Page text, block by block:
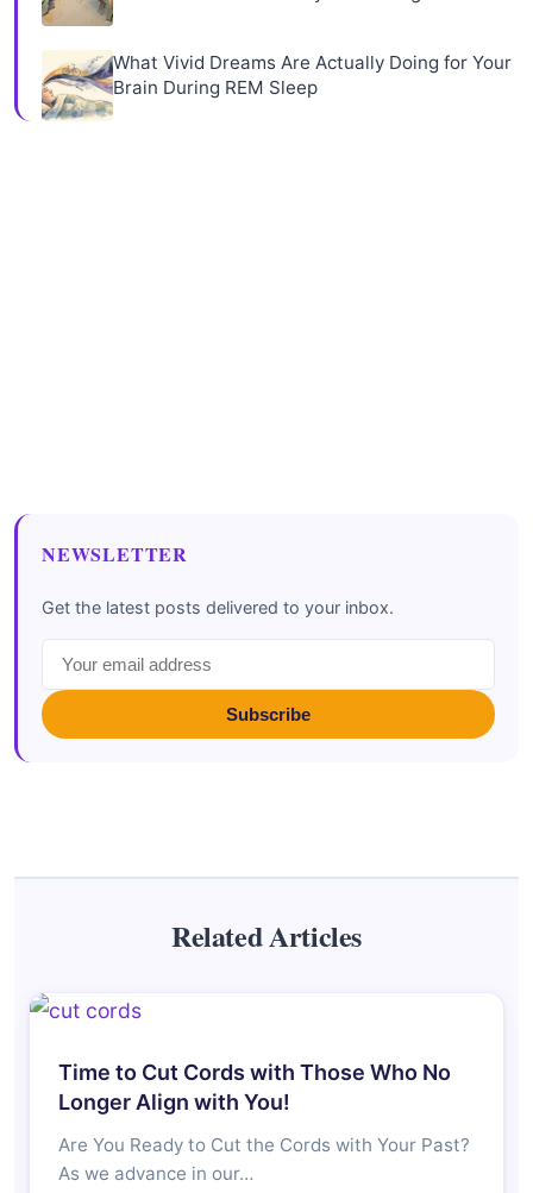
What Vivid Dreams Are Actually Doing for Your
Brain During REM Sleep
NEWSLETTER
Get the latest posts delivered to your inbox.
Subscribe
Related Articles
Time to Cut Cords with Those Who No
Longer Align with You!
Are You Ready to Cut the Cords with Your Past?
As we advance in our…